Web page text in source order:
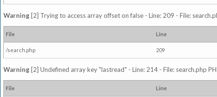
Warning [2] Trying to access array offset on false - Line: 209 - File:
File Line
/search.php 209
Warning [2] Undefined array key "lastread" - Line: 214 - File: search.php
File Line